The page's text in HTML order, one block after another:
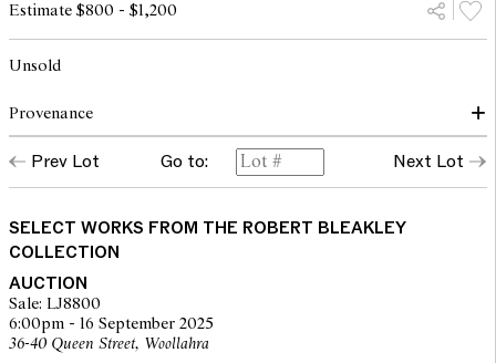
Estimate $800 - $1,200
Unsold
Provenance
Collection of Robert Bleakley
Prev Lot Go to: Next Lot
SELECT WORKS FROM THE ROBERT BLEAKLEY
COLLECTION
AUCTION
Sale: LJ8800
6:00pm - 16 September 2025
36-40 Queen Street, Woollahra